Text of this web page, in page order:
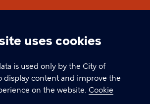
uses cookies
is used only by the City of
display content and improve the
on the website. Cookie
Halmtorvet 11, 1700 Copenhagen